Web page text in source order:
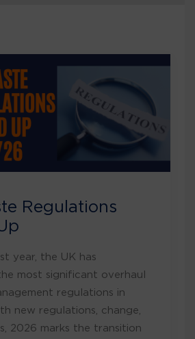
Regulations
year, the UK has
most significant overhaul
regulations in
new regulations, change,
2026 marks the transition